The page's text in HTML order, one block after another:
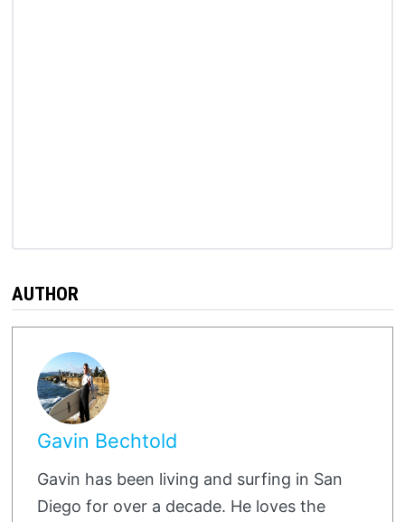
AUTHOR
Gavin Bechtold
Gavin has been living and surfing in San
Diego for over a decade. He loves the